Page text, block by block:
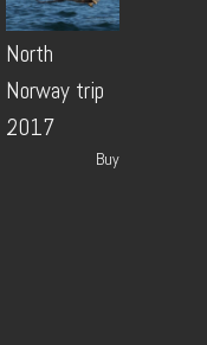
North
Norway trip
2017
Buy